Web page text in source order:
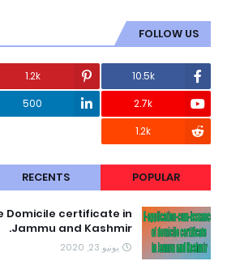
FOLLOW US
10.5k
1.2k
2.7k
500
1.2k
POPULAR
RECENTS
Domicile certificate in
Jammu and Kashmir.
يونيو 23, 2020